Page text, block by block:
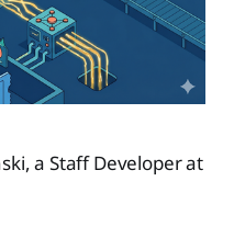
a Staff Developer at